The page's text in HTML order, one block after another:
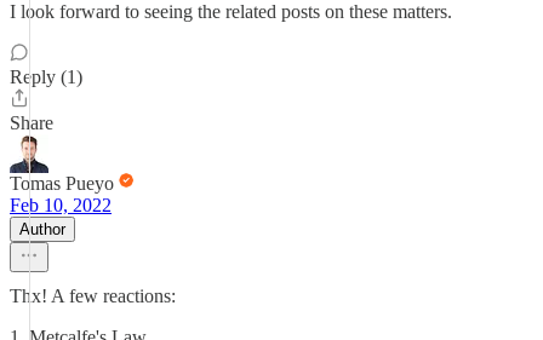
I look forward to seeing the related posts on these matters.
Reply (1)
Share
Tomas Pueyo
Feb 10, 2022
Author
Thx! A few reactions: